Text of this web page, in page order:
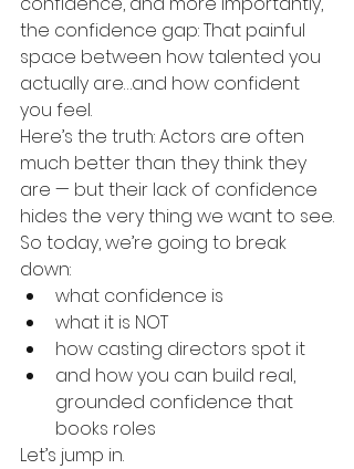
the confidence gap: That painful
space between how talented you
actually are…and how confident
you feel.
Here’s the truth: Actors are often
much better than they think they
are — but their lack of confidence
hides the very thing we want to see.
So today, we’re going to break
down:
what confidence is
what it is NOT
how casting directors spot it
and how you can build real,
grounded confidence that
books roles
Let’s jump in.